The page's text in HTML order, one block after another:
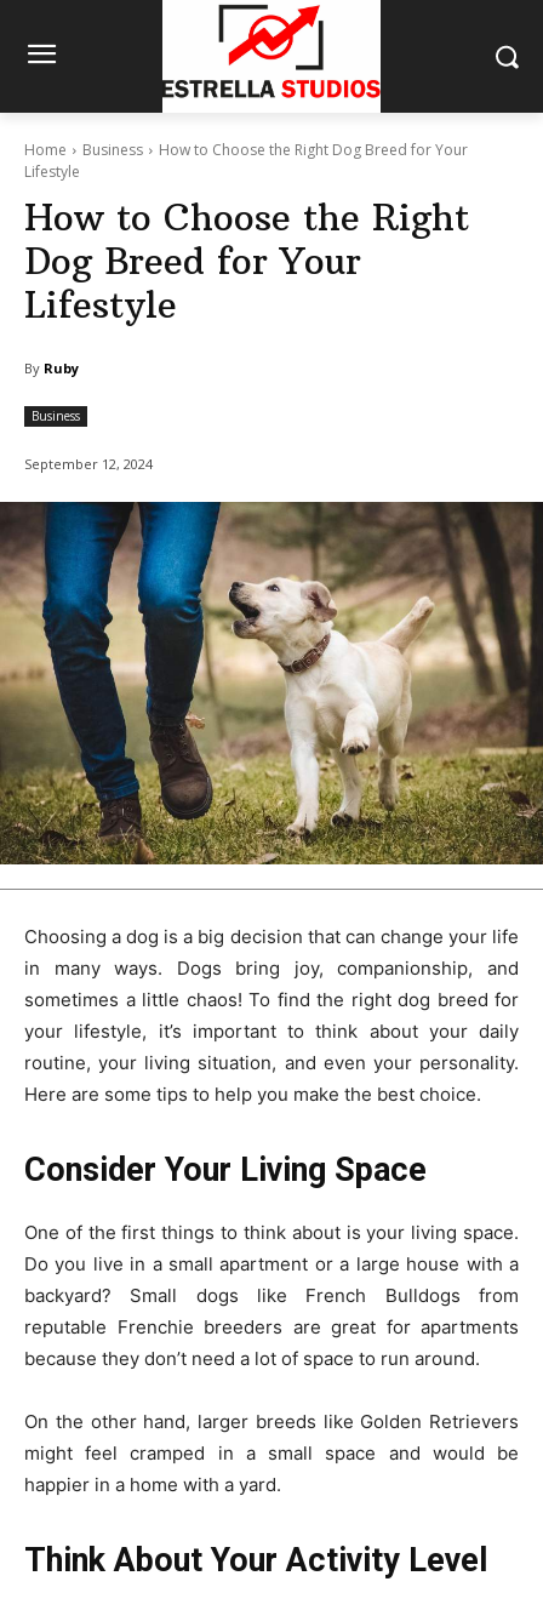
Home Business
How to Choose the Right Dog Breed for Your
Lifestyle
How to Choose the Right
Dog Breed for Your
Lifestyle
By Ruby
Business
September 12, 2024
Choosing a dog is a big decision that can change your life
in many ways. Dogs bring joy, companionship, and
sometimes a little chaos! To find the right dog breed for
your lifestyle, it’s important to think about your daily
routine, your living situation, and even your personality.
Here are some tips to help you make the best choice.
Consider Your Living Space
One of the first things to think about is your living space.
Do you live in a small apartment or a large house with a
backyard? Small dogs like French Bulldogs from
reputable Frenchie breeders are great for apartments
because they don’t need a lot of space to run around.
On the other hand, larger breeds like Golden Retrievers
might feel cramped in a small space and would be
happier in a home with a yard.
Think About Your Activity Level